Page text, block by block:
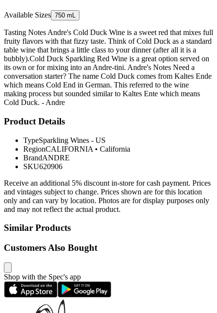
Available Sizes 750 mL
Tasting Notes Andre's Cold Duck Wine is a sweet red that mixes full
fruity flavors with that fizzy taste. Think of Cold Duck as a standard
table wine that brings a little class to your dinner (after all it is a
bubbly).Cold Duck Sparkling Red Wine is a great option served on
its own or for mixing into an Andre-tini. Andre's Notes Need a
conversation starter? The name Cold Duck comes from Kaltes Ende
which means Cold End in German. This referred to the wine
making process but sounded similar to Kaltes Ente which means
Cold Duck. - Andre
Product Details
TypeSparkling Wines - US
RegionCALIFORNIA • California
BrandANDRE
SKU620906
Receive an additional 5% discount in-store for cash payment. Prices
and vintages subject to change. Prices shown are for this location
only and can vary by location. Photos are for display purposes only
and may not reflect the actual product.
Similar Products
Customers Also Bought
Shop with the Spec's app